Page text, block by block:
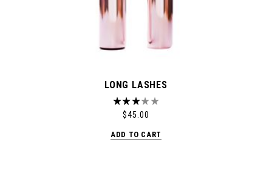
LONG LASHES
$45.00
ADD TO CART